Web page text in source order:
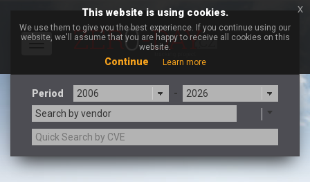
Toggle
Period
-
Search by vendor
This website is using cookies.
We use them to give you the best experience. If you continue using our
website, we'll assume that you are happy to receive all cookies on this
website.
Continue Learn more
x